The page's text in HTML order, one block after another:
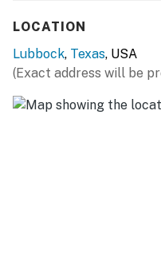
- Microwave
GENERAL
LOCATION
Lubbock, Texas, USA
(Exact address will be